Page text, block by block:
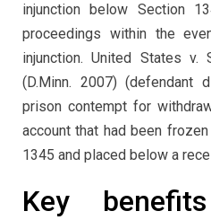
injunction below Section
proceedings within the
injunction. United States v.
(D.Minn. 2007) (defendant
prison contempt for
account that had been
1345 and placed below a
Key